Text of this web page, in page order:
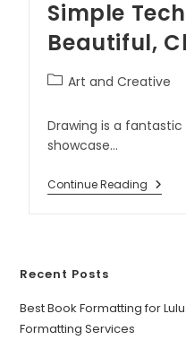
Simple
Beautiful,
Art and Creative
Drawing is a
showcase…
Continue Reading
Recent Posts
Best Book Formatting for
Formatting Services